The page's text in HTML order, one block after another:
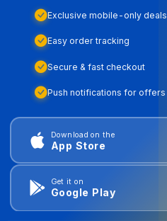
Exclusive mobile-only deals
Easy order tracking
Secure & fast checkout
Push notifications for offers
Download on the
App Store
Get it on
Google Play